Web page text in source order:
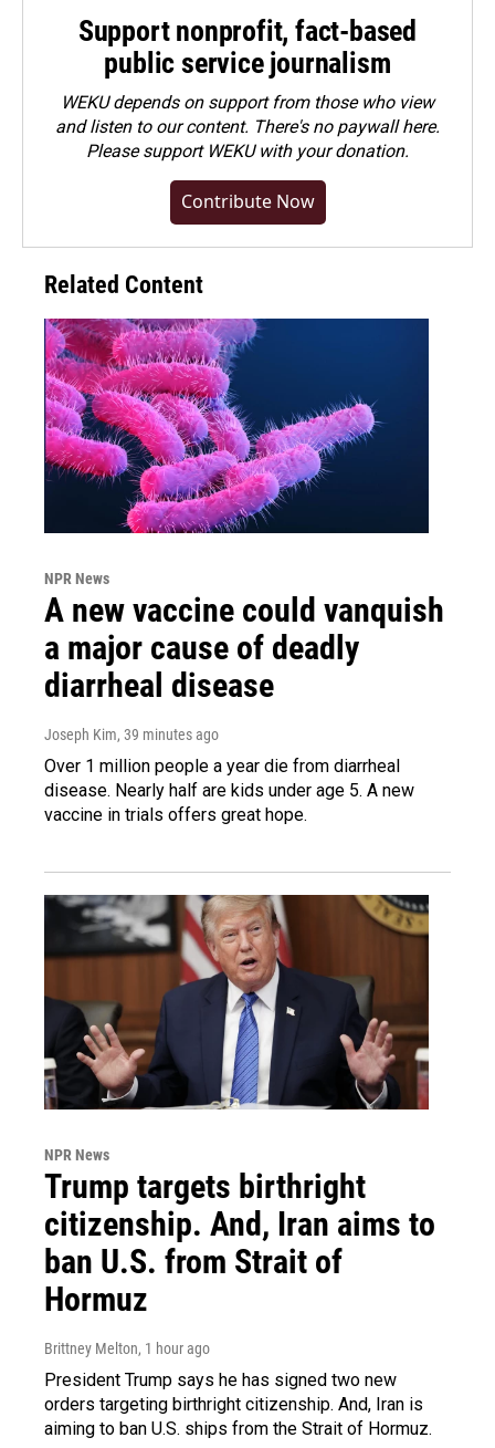
Support nonprofit, fact-based
public service journalism
WEKU depends on support from those who view
and listen to our content. There's no paywall here.
Pleasesupport WEKU with your donation.
Contribute Now
Related Content
NPR News
A new vaccine could vanquish
a major cause of deadly
diarrheal disease
Joseph Kim, 39 minutes ago
Over 1 million people a year die from diarrheal
disease. Nearly half are kids under age 5. A new
vaccine in trials offers great hope.
NPR News
Trump targets birthright
citizenship. And, Iran aims to
ban U.S. from Strait of
Hormuz
Brittney Melton, 1 hour ago
President Trump says he has signed two new
orders targeting birthright citizenship. And, Iran is
aiming to ban U.S. ships from the Strait of Hormuz.